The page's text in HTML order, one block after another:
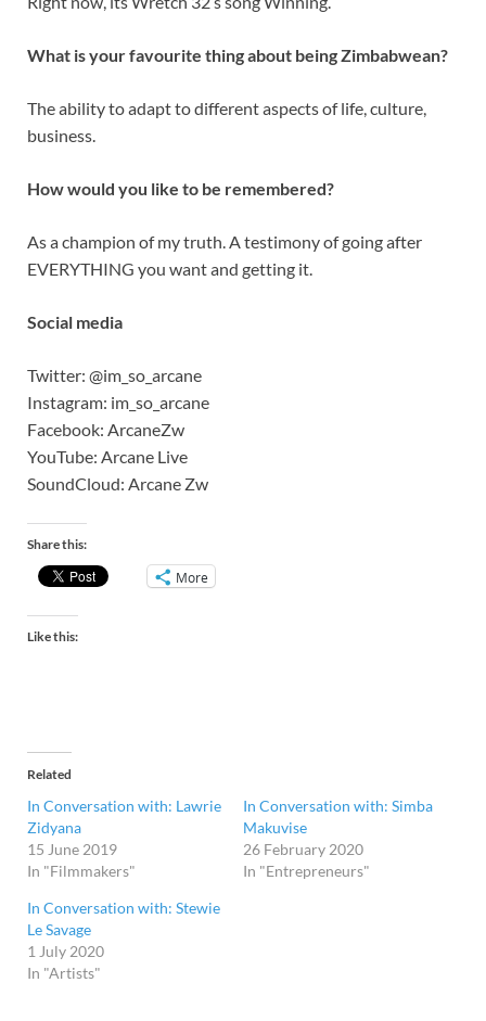
What is your favourite thing about being Zimbabwean?
The ability to adapt to different aspects of life, culture,
business.
How would you like to be remembered?
As a champion of my truth. A testimony of going after
EVERYTHING you want and getting it.
Social media
Twitter: @im_so_arcane
Instagram: im_so_arcane
Facebook: ArcaneZw
YouTube: Arcane Live
SoundCloud: Arcane Zw
Share this:
More
Like this:
Related
In Conversation with: Lawrie
Zidyana
15 June 2019
In "Filmmakers"
In Conversation with: Simba
Makuvise
26 February 2020
In "Entrepreneurs"
In Conversation with: Stewie
Le Savage
1 July 2020
In "Artists"